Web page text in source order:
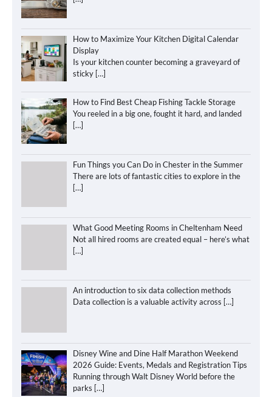
How to Maximize Your Kitchen Digital Calendar
Display
Is your kitchen counter becoming a graveyard of
sticky […]
How to Find Best Cheap Fishing Tackle Storage
You reeled in a big one, fought it hard, and landed
[…]
Fun Things you Can Do in Chester in the Summer
There are lots of fantastic cities to explore in the
[…]
What Good Meeting Rooms in Cheltenham Need
Not all hired rooms are created equal – here’s what
[…]
An introduction to six data collection methods
Data collection is a valuable activity across […]
Disney Wine and Dine Half Marathon Weekend
2026 Guide: Events, Medals and Registration Tips
Running through Walt Disney World before the
parks […]